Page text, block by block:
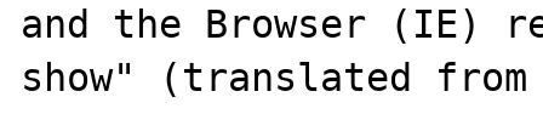
and the Browser (IE)
show" (translated from